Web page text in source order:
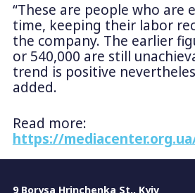
“These are people who are
time, keeping their labor
the company. The earlier
or 540,000 are still
trend is positive
added.
Read more:
https://
9 Borysa Hrinchenka St., Kyiv